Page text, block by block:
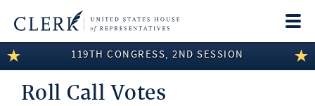
LEGISLATIVE INFORMATION
MEMBER INFORMATION
119TH CONGRESS, 2ND SESSION
Roll Call Votes